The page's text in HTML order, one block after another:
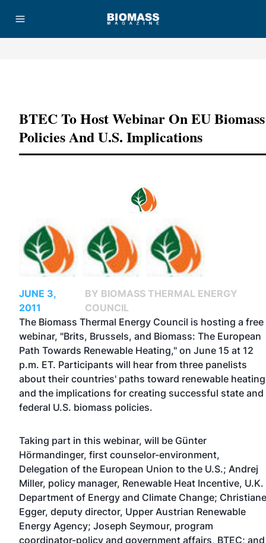
BTEC To Host Webinar On EU Biomass
Policies And U.S. Implications
JUNE 3,
2011
BY BIOMASS THERMAL ENERGY
COUNCIL
The Biomass Thermal Energy Council is hosting a free
webinar, "Brits, Brussels, and Biomass: The European
Path Towards Renewable Heating," on June 15 at 12
p.m. ET. Participants will hear from three panelists
about their countries' paths toward renewable heating
and the implications for creating successful state and
federal U.S. biomass policies.
Taking part in this webinar, will be Günter
Hörmandinger, first counselor-environment,
Delegation of the European Union to the U.S.; Andrej
Miller, policy manager, Renewable Heat Incentive, U.K.
Department of Energy and Climate Change; Christiane
Egger, deputy director, Upper Austrian Renewable
Energy Agency; Joseph Seymour, program
coordinator-policy and government affairs, BTEC; and